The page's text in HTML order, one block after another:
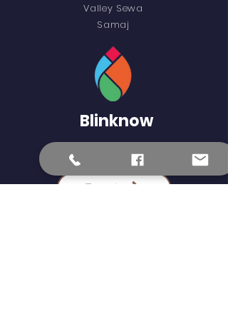
Valley Sewa
Samaj
Blinknow
External Learning Links
Epaath